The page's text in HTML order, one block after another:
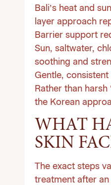
Bali’s heat and
layer approach
Barrier support
Sun, saltwater,
soothing and
Gentle,
Rather than
the Korean
WHAT
SKIN
The exact steps
treatment after an